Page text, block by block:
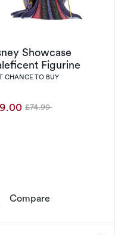
Figurine
Showcase
Figurine
CHANCE TO BUY
Was
£74.99
Compare